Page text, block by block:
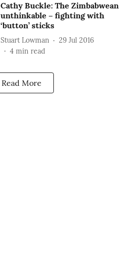
Cathy Buckle: The Zimbabwean
unthinkable – fighting with
‘button’ sticks
Stuart Lowman
29 Jul 2016
4 min read
Read More